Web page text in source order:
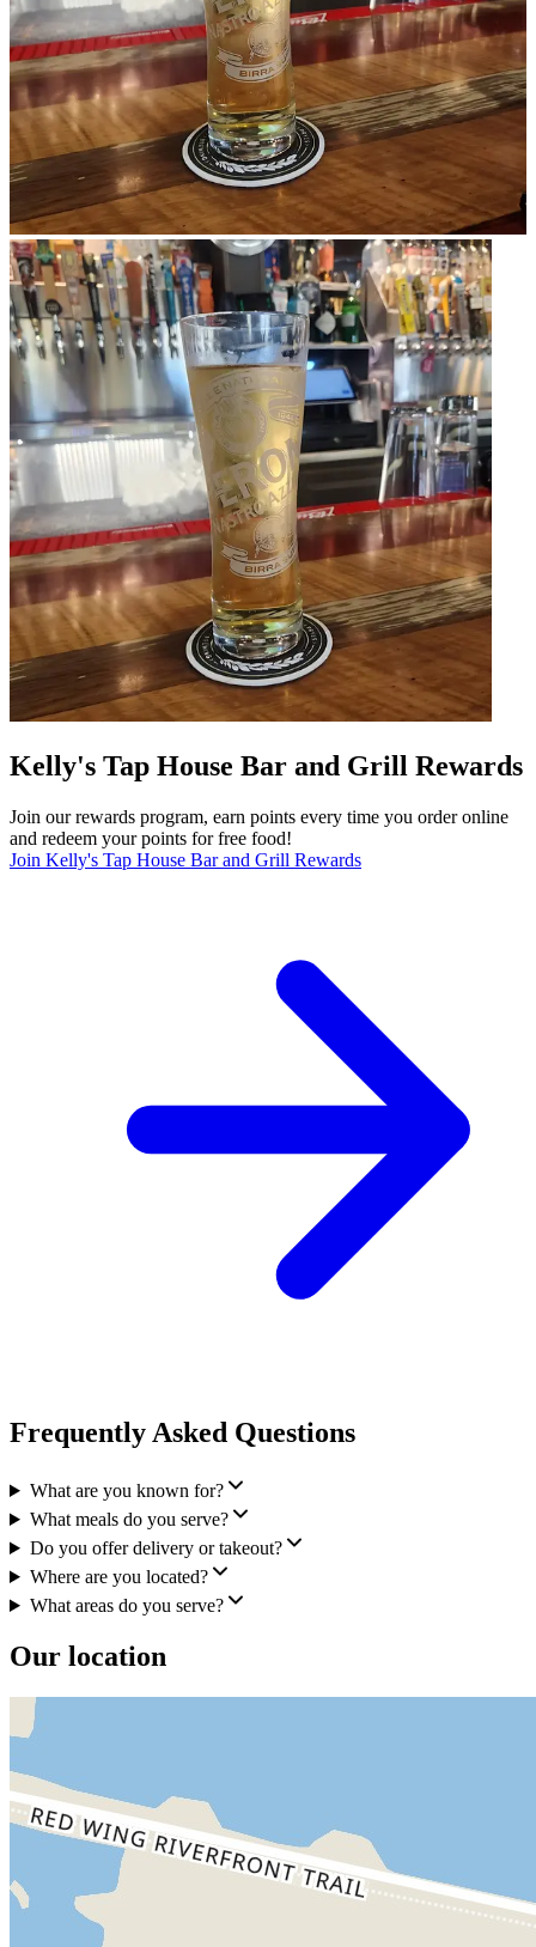
Kelly's Tap House Bar and Grill Rewards
Join our rewards program, earn points every time you order online
and redeem your points for free food!
Join Kelly's Tap House Bar and Grill Rewards
Frequently Asked Questions
What are you known for?
What meals do you serve?
Do you offer delivery or takeout?
Where are you located?
What areas do you serve?
Our location